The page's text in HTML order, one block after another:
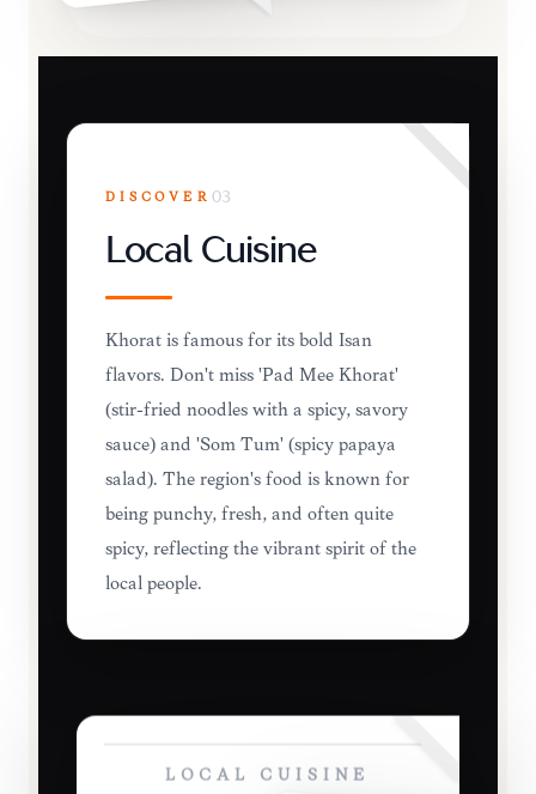
DISCOVER 03
Local Cuisine
Khorat is famous for its bold Isan
flavors. Don't miss 'Pad Mee Khorat'
(stir-fried noodles with a spicy, savory
sauce) and 'Som Tum' (spicy papaya
salad). The region's food is known for
being punchy, fresh, and often quite
spicy, reflecting the vibrant spirit of the
local people.
LOCAL CUISINE